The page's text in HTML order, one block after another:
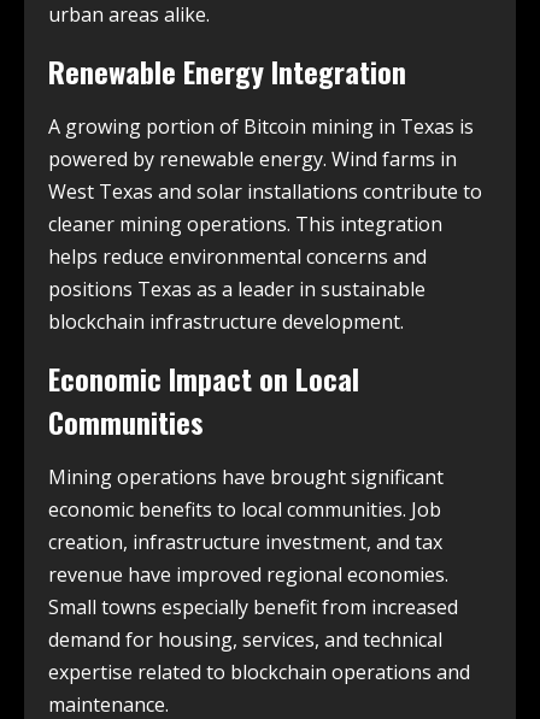
urban areas alike.
Renewable Energy Integration
A growing portion of Bitcoin mining in Texas is
powered by renewable energy. Wind farms in
West Texas and solar installations contribute to
cleaner mining operations. This integration
helps reduce environmental concerns and
positions Texas as a leader in sustainable
blockchain infrastructure development.
Economic Impact on Local
Communities
Mining operations have brought significant
economic benefits to local communities. Job
creation, infrastructure investment, and tax
revenue have improved regional economies.
Small towns especially benefit from increased
demand for housing, services, and technical
expertise related to blockchain operations and
maintenance.